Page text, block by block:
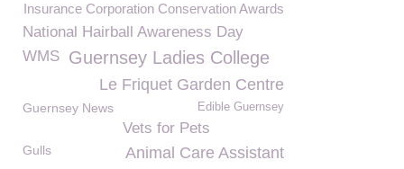
Insurance Corporation Conservation Awards
National Hairball Awareness Day
WMS Guernsey Ladies College
Le Friquet Garden Centre
Edible Guernsey
Guernsey News
Vets for Pets
Animal Care Assistant
Gulls